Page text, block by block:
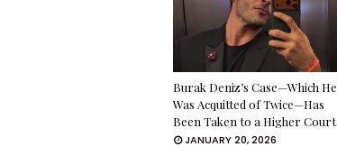
Burak Deniz’s Case—Which He
Was Acquitted of Twice—Has
Been Taken to a Higher Court
JANUARY 20, 2026